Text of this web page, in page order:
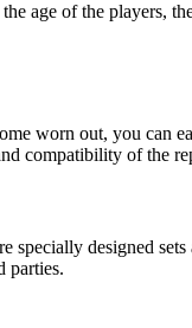
age of the players,
worn out, you can
compatibility of the
designed
parties.